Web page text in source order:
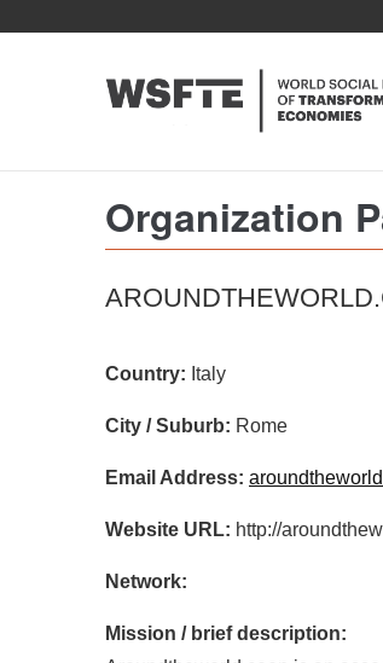
Organization
Country: Italy
City / Suburb: Rome
Email Address:
Website URL: http://
Network:
Mission / brief description: